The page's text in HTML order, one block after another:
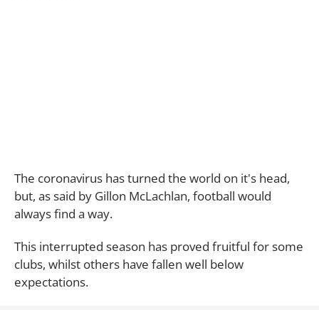
The coronavirus has turned the world on it's head,
but, as said by Gillon McLachlan, football would
always find a way.
This interrupted season has proved fruitful for some
clubs, whilst others have fallen well below
expectations.